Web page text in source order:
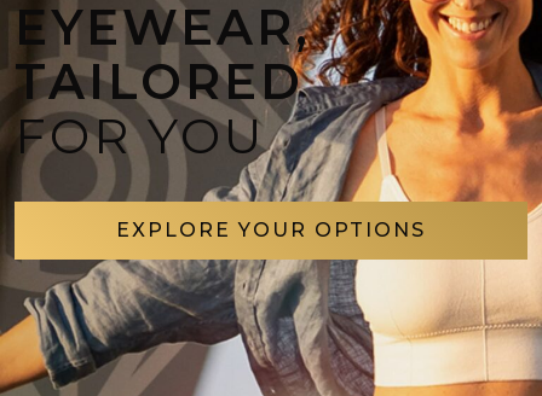
EYEWEAR,
TAILORED
FOR YOU
EXPLORE YOUR OPTIONS